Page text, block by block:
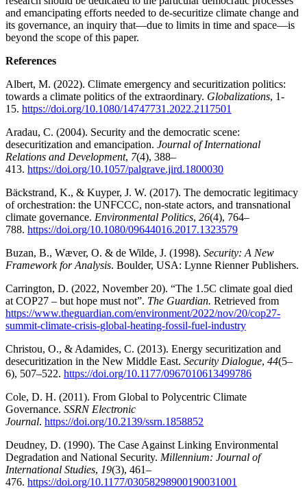
and emancipating efforts needed to de-securitize climate change and
its governance, an inquiry that—due to limits in time and space—is
beyond the scope of this paper.
References
Albert, M. (2022). Climate emergency and securitization politics:
towards a climate politics of the extraordinary. Globalizations, 1-
15. https://doi.org/10.1080/14747731.2022.2117501
Aradau, C. (2004). Security and the democratic scene:
desecuritization and emancipation. Journal of International
Relations and Development, 7(4), 388–
413. https://doi.org/10.1057/palgrave.jird.1800030
Bäckstrand, K., & Kuyper, J. W. (2017). The democratic legitimacy
of orchestration: the UNFCCC, non-state actors, and transnational
climate governance. Environmental Politics, 26(4), 764–
788. https://doi.org/10.1080/09644016.2017.1323579
Buzan, B., Wæver, O. & de Wilde, J. (1998). Security: A New
Framework for Analysis. Boulder, USA: Lynne Rienner Publishers.
Carrington, D. (2022, November 20). “The 1.5C climate goal died
at COP27 – but hope must not”. The Guardian. Retrieved from
https://www.theguardian.com/environment/2022/nov/20/cop27-
summit-climate-crisis-global-heating-fossil-fuel-industry
Christou, O., & Adamides, C. (2013). Energy securitization and
desecuritization in the New Middle East. Security Dialogue, 44(5–
6), 507–522. https://doi.org/10.1177/0967010613499786
Cole, D. H. (2011). From Global to Polycentric Climate
Governance. SSRN Electronic
Journal. https://doi.org/10.2139/ssrn.1858852
Deudney, D. (1990). The Case Against Linking Environmental
Degradation and National Security. Millennium: Journal of
International Studies, 19(3), 461–
476. https://doi.org/10.1177/03058298900190031001